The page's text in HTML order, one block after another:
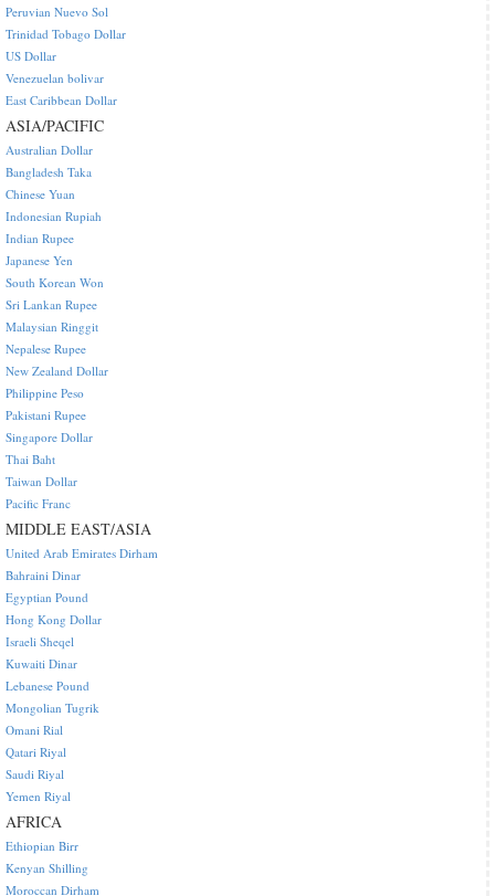
Peruvian Nuevo Sol
Trinidad Tobago Dollar
US Dollar
Venezuelan bolivar
East Caribbean Dollar
ASIA/PACIFIC
Australian Dollar
Bangladesh Taka
Chinese Yuan
Indonesian Rupiah
Indian Rupee
Japanese Yen
South Korean Won
Sri Lankan Rupee
Malaysian Ringgit
Nepalese Rupee
New Zealand Dollar
Philippine Peso
Pakistani Rupee
Singapore Dollar
Thai Baht
Taiwan Dollar
Pacific Franc
MIDDLE EAST/ASIA
United Arab Emirates Dirham
Bahraini Dinar
Egyptian Pound
Hong Kong Dollar
Israeli Sheqel
Kuwaiti Dinar
Lebanese Pound
Mongolian Tugrik
Omani Rial
Qatari Riyal
Saudi Riyal
Yemen Riyal
AFRICA
Ethiopian Birr
Kenyan Shilling
Moroccan Dirham